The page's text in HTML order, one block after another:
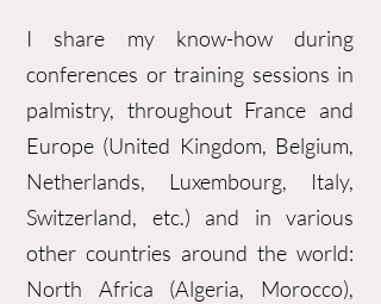
I share my know-how during
conferences or training sessions in
palmistry, throughout France and
Europe (United Kingdom, Belgium,
Netherlands, Luxembourg, Italy,
Switzerland, etc.) and in various
other countries around the world:
North Africa (Algeria, Morocco),